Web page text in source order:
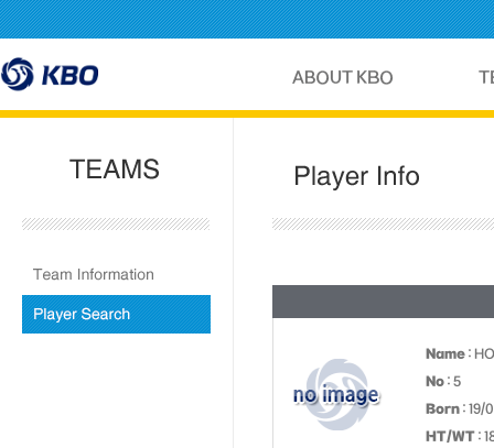
Name :
No : 5
Born : 19/
HT/WT :